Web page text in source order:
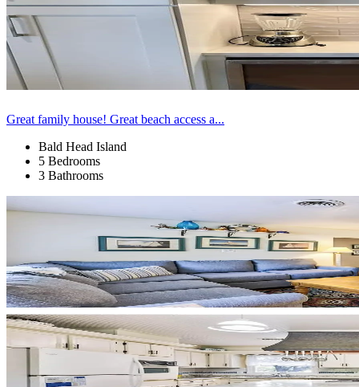
Great family house! Great beach access a...
Bald Head Island
5 Bedrooms
3 Bathrooms